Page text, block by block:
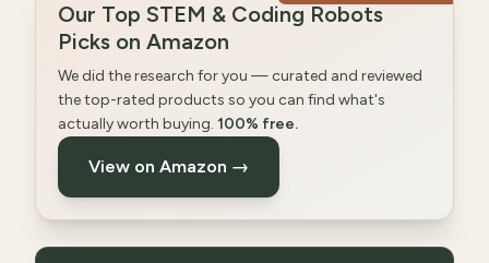
Our Top STEM & Coding Robots
Picks on Amazon
We did the research for you — curated and reviewed
the top-rated products so you can find what's
actually worth buying. 100% free.
View on Amazon →